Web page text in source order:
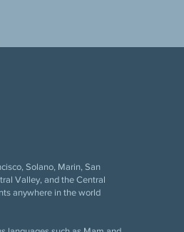
Solano, Marin, San
Valley, and the Central
anywhere in the world